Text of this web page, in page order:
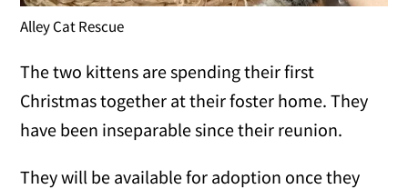
Alley Cat Rescue
The two kittens are spending their first
Christmas together at their foster home. They
have been inseparable since their reunion.
They will be available for adoption once they